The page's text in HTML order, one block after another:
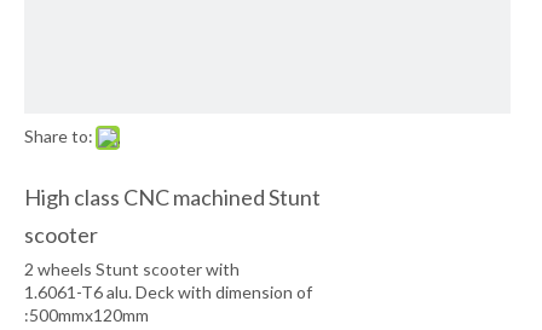
Share to:
High class CNC machined Stunt
scooter
2 wheels Stunt scooter with
1.6061-T6 alu. Deck with dimension of
:500mmx120mm